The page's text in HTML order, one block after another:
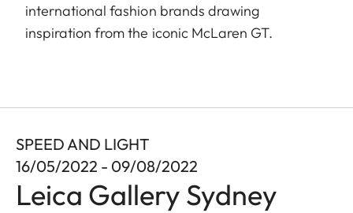
international fashion brands drawing
inspiration from the iconic McLaren GT.
SPEED AND LIGHT
16/05/2022 - 09/08/2022
Leica Gallery Sydney